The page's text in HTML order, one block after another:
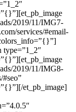
2019/11/IMG7-
services/#email-
type=”1_2″
2019/11/IMG8-
#seo”
et_pb_image]